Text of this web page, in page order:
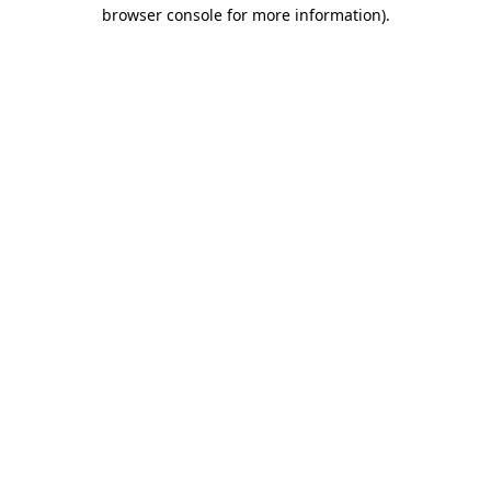
browser console for more information).